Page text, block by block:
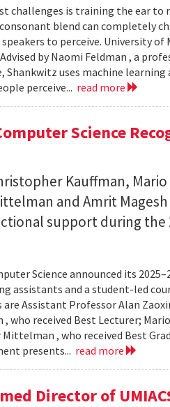
challenges is training the ear to
blend can completely
to perceive. University
by Naomi Feldman , a
uses machine
perceive... read more
Science
Kauffman,
and Amrit
support during the
Science announced its
assistants and a student-led
Assistant Professor Alan
received Best Lecturer;
, who received Best
presents... read more
Director of